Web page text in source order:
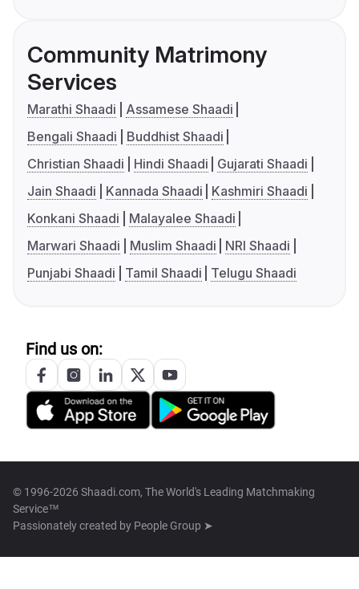
Community Matrimony
Services
Marathi Shaadi
Assamese Shaadi
Bengali Shaadi
Buddhist Shaadi
Christian Shaadi
Hindi Shaadi
Gujarati Shaadi
Jain Shaadi
Kannada Shaadi
Kashmiri Shaadi
Konkani Shaadi
Malayalee Shaadi
Marwari Shaadi
Muslim Shaadi
NRI Shaadi
Punjabi Shaadi
Tamil Shaadi Telugu Shaadi
Find us on:
© 1996-2026 Shaadi.com, The World's Leading Matchmaking
Service™
Passionately created by People Group ➤